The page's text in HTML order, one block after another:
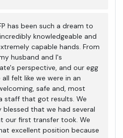
has been such a dream to
knowledgeable and
capable hands. From
husband and I's
perspective, and our egg
felt like we were in an
safe and, most
staff that got results. We
that we had several
our first transfer took. We
excellent position because